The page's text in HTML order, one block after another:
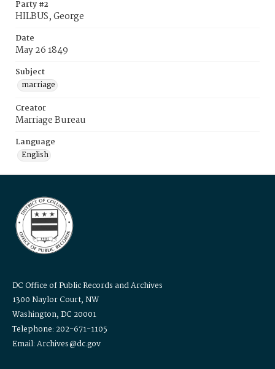
Party #2
HILBUS, George
Date
May 26 1849
Subject
marriage
Creator
Marriage Bureau
Language
English
DC Office of Public Records and Archives
1300 Naylor Court, NW
Washington, DC 20001
Telephone: 202-671-1105
Email: Archives@dc.gov